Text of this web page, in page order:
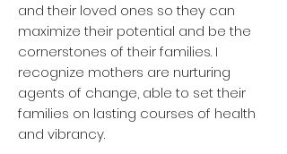
and their loved ones so they can
maximize their potential and be the
cornerstones of their families. I
recognize mothers are nurturing
agents of change, able to set their
families on lasting courses of health
and vibrancy.